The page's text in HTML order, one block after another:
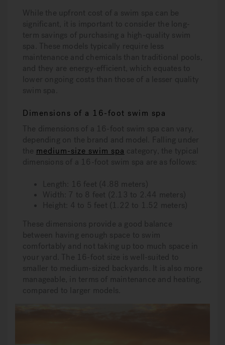
While the upfront cost of a swim spa can be
significant, it is important to consider the long-
term savings of purchasing a high-quality swim
spa. These models typically require less
maintenance and chemicals than traditional pools,
and they are energy-efficient, which equates to
lower ongoing costs than those of a lesser quality
swim spa.
Dimensions of a 16-foot swim spa
The dimensions of a 16-foot swim spa can vary,
depending on the brand and model. Falling under
the medium-size swim spa category, the typical
dimensions of a 16-foot swim spa are as follows:
Length:
16 feet (4.88 meters)
Width: 7 to 8 feet (2.13 to 2.44 meters)
Height: 4 to 5 feet (1.22 to 1.52 meters)
These dimensions provide a good balance
between having enough space to swim
comfortably and not taking up too much space in
your yard. The 16-foot size is well-suited to
smaller to medium-sized backyards. It is also more
manageable, in terms of maintenance and heating,
compared to larger models.